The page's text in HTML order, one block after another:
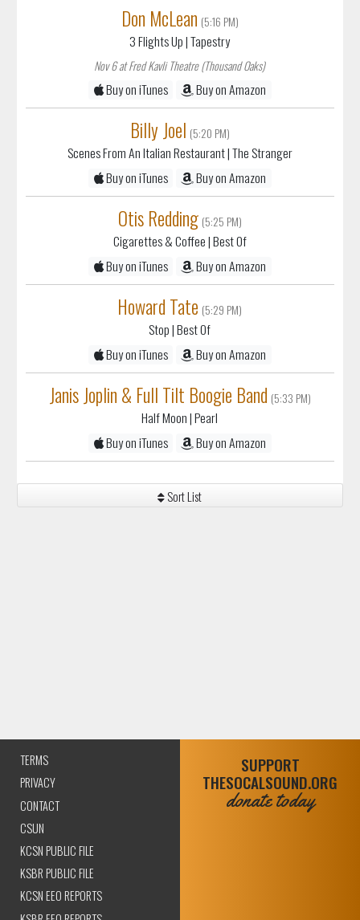
Don McLean (5:16 PM)
3 Flights Up| Tapestry
Nov 6 at Fred Kavli Theatre (Thousand Oaks)
Buy on iTunes Buy on Amazon
Billy Joel (5:20 PM)
Scenes From An Italian Restaurant| The Stranger
Buy on iTunes
Buy on Amazon
Otis Redding (5:25 PM)
Cigarettes & Coffee| Best Of
Buy on iTunes
Buy on Amazon
Howard Tate (5:29 PM)
Stop| Best Of
Buy on iTunes
Buy on Amazon
Janis Joplin & Full Tilt Boogie Band (5:33 PM)
Half Moon| Pearl
Buy on iTunes
Buy on Amazon
Sort List
TERMS
PRIVACY
CONTACT
CSUN
KCSN PUBLIC FILE
KSBR PUBLIC FILE
KCSN EEO REPORTS
SUPPORT
THESOCALSOUND.ORG
donate today